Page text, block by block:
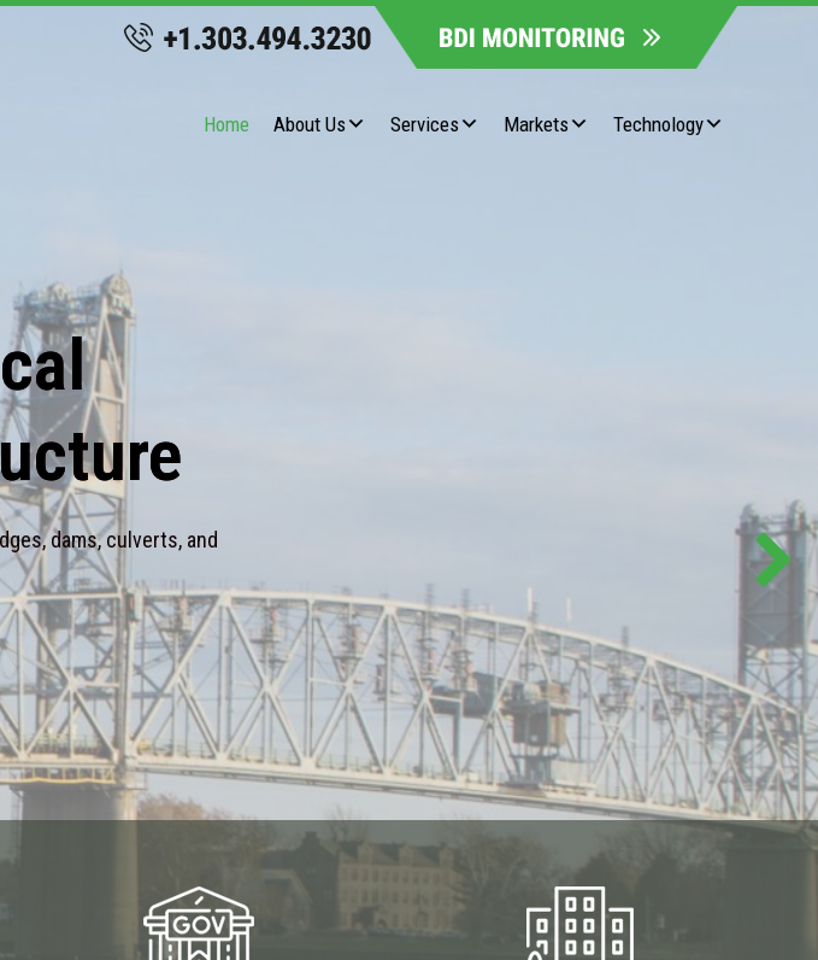
Home About Us Services Markets Technology
dams, culverts, and